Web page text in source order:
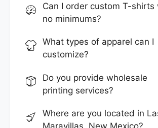
Can I order custom T-shirts
no minimums?
What types of apparel can I
customize?
Do you provide wholesale
printing services?
Where are you located in